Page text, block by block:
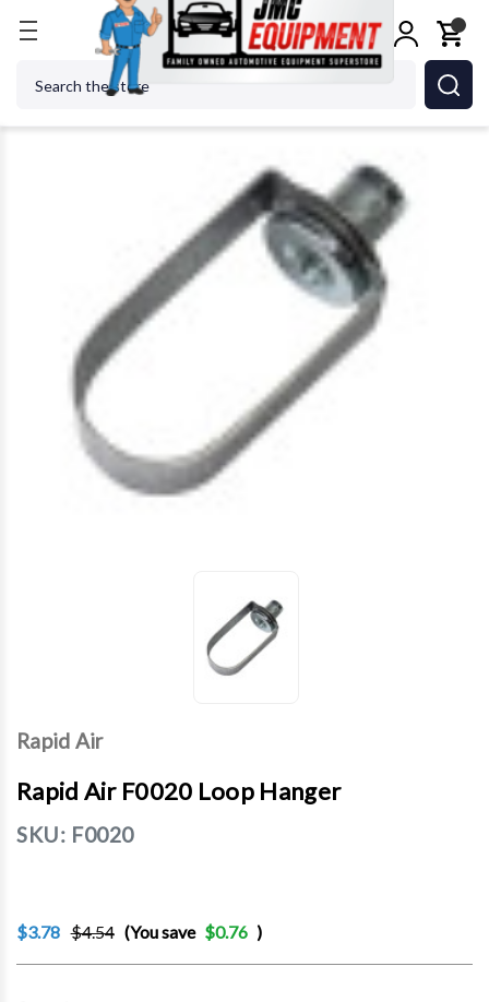
Shop Tools Air Tools Air Specialty Tools
Rapid Air
Rapid Air F0020 Loop Hanger
SKU: F0020
$3.78 $4.54 (You save $0.76 )